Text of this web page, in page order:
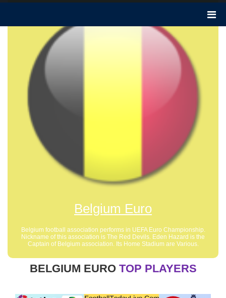
Belgium Euro
Belgium football association performs in UEFA Euro Championship.
Nickname of this association is The Red Devils. Eden Hazard is the
Captain of Belgium association. Its Home Stadium are Various.
BELGIUM EURO TOP PLAYERS